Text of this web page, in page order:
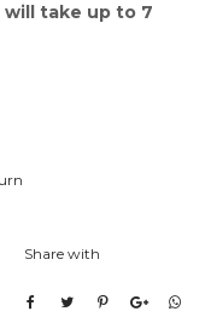
will take up to 7
Share with